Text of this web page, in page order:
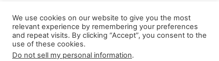
We use cookies on our website to give you the most
relevant experience by remembering your preferences
and repeat visits. By clicking “Accept”, you consent to the
use of these cookies.
Do not sell my personal information.